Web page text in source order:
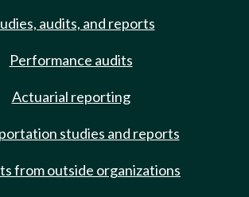
audits, and reports
Performance audits
Actuarial reporting
studies and reports
from outside organizations